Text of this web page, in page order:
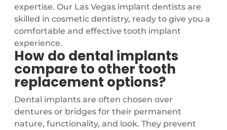
expertise. Our Las Vegas implant dentists are
skilled in cosmetic dentistry, ready to give you a
comfortable and effective tooth implant
experience.
How do dental implants
compare to other tooth
replacement options?
Dental implants are often chosen over
dentures or bridges for their permanent
nature, functionality, and look. They prevent